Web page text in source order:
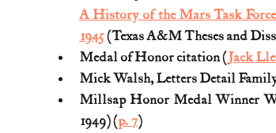
A History of the Mars Task
1945 (Texas A&M Theses and
Medal of Honor citation (Jack
Mick Walsh, Letters Detail
Millsap Honor Medal Winner
1949) (p. 7)